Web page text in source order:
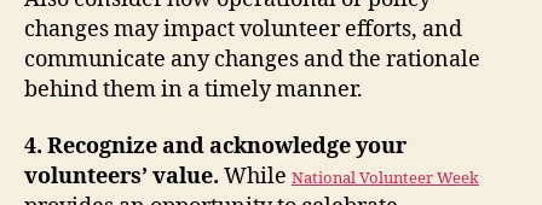
changes may impact volunteer efforts, and
communicate any changes and the rationale
behind them in a timely manner.
4. Recognize and acknowledge your
volunteers’ value. While National Volunteer Week